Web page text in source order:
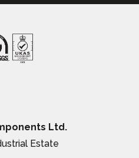
Ltd.
Estate